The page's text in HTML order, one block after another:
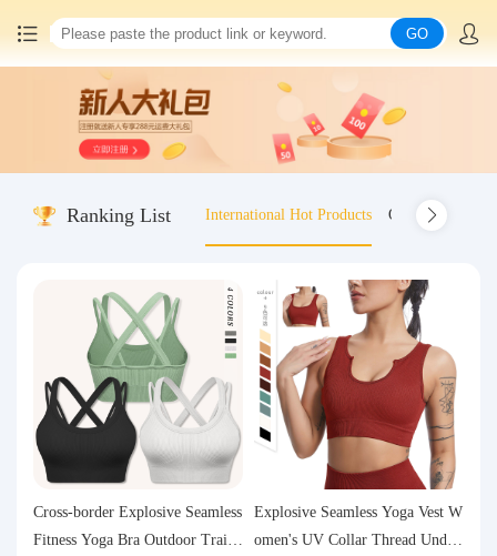
China goods purchasing
Consolidation service
Query waybill
Latest Announcement
Logistics Information
Purchasing Q&A
GO
Ranking List International Hot Products Old-fashioned
Cross-border Explosive Seamless
Fitness Yoga Bra Outdoor Traini
Explosive Seamless Yoga Vest W
omen's UV Collar Thread Under